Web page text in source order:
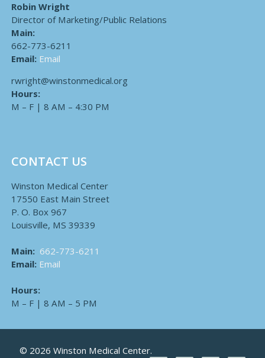
Robin Wright
Director of Marketing/Public Relations
Main:
662-773-6211
Email: Email
rwright@winstonmedical.org
Hours:
M – F | 8 AM – 4:30 PM
CONTACT US
Winston Medical Center
17550 East Main Street
P. O. Box 967
Louisville, MS 39339
Main: 662-773-6211
Email: Email
Hours:
M – F | 8 AM – 5 PM
© 2026 Winston Medical Center.